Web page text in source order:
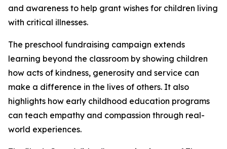
and awareness to help grant wishes for children living
with critical illnesses.
The preschool fundraising campaign extends
learning beyond the classroom by showing children
how acts of kindness, generosity and service can
make a difference in the lives of others. It also
highlights how early childhood education programs
can teach empathy and compassion through real-
world experiences.